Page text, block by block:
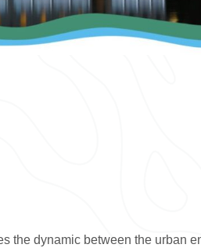
the dynamic between the urban